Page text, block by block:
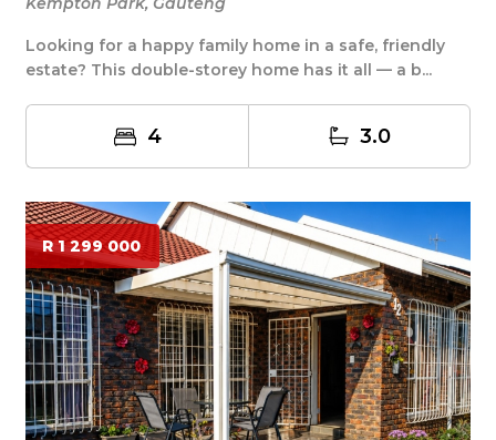
Looking for a happy family home in a safe, friendly
estate? This double-storey home has it all — a b...
4 3.0
R 1 299 000